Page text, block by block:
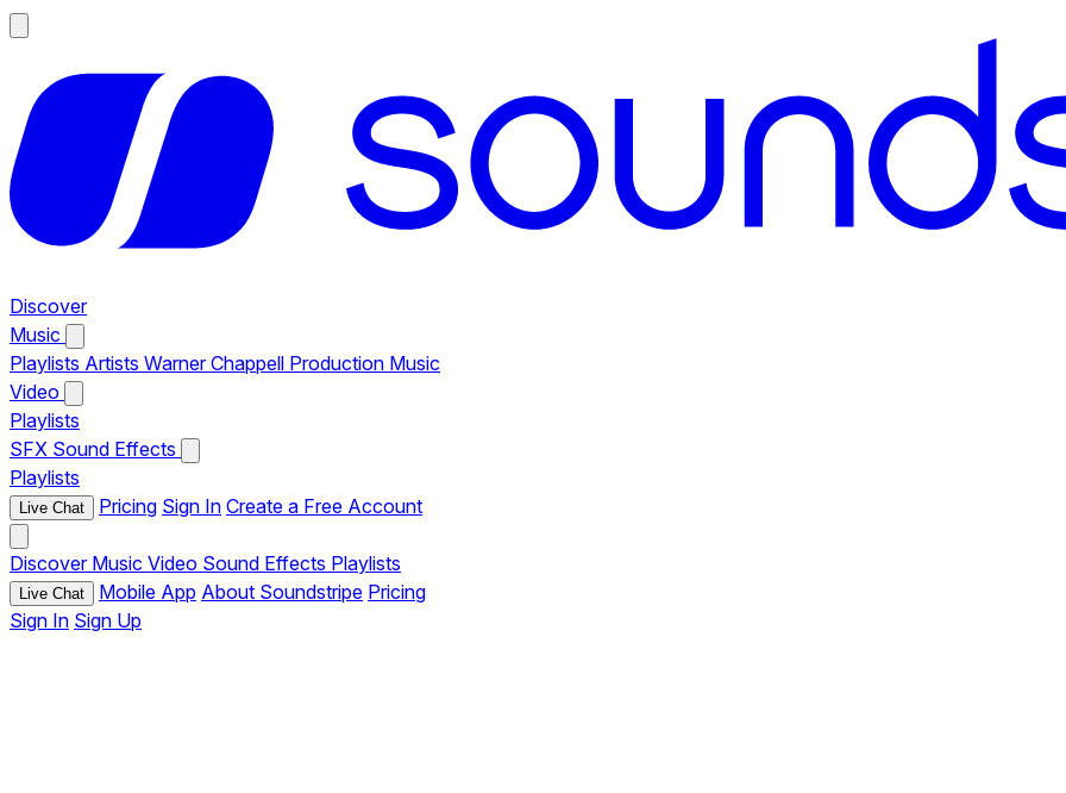
Discover
Music
Playlists Artists Warner Chappell Production Music
Video
Playlists
SFX Sound Effects
Playlists
Live Chat Pricing Sign In Create a Free Account
Discover Music Video Sound Effects Playlists
Live Chat Mobile App About Soundstripe Pricing
Sign In Sign Up